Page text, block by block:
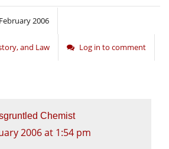
2006
and Law Log in to comment
Chemist
2006 at 1:54 pm